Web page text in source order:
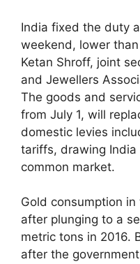
India fixed the duty
weekend, lower
Ketan Shroff, joint
and Jewellers
The goods and
from July 1, will
domestic levies
tariffs, drawing
common market.
Gold consumption
after plunging to a
metric tons in 2016.
after the